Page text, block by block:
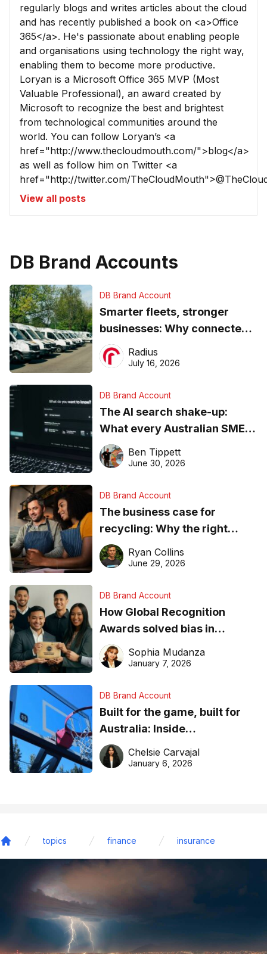
regularly blogs and writes articles about the cloud
and has recently published a book on <a>Office
365</a>. He's passionate about enabling people
and organisations using technology the right way,
enabling them to become more productive.
Loryan is a Microsoft Office 365 MVP (Most
Valuable Professional), an award created by
Microsoft to recognize the best and brightest
from technological communities around the
world. You can follow Loryan’s <a
href="http://www.thecloudmouth.com/">blog</a>
as well as follow him on Twitter <a
href="http://twitter.com/
View all posts
DB Brand Accounts
DB Brand Account
Smarter fleets, stronger
businesses: Why connected
operations matter more than
ever
Radius
July 16, 2026
DB Brand Account
The AI search shake-up:
What every Australian SME
needs to know about getting
found online in 2026
Ben Tippett
June 30, 2026
DB Brand Account
The business case for
recycling: Why the right
equipment matters
Ryan Collins
June 29, 2026
DB Brand Account
How Global Recognition
Awards solved bias in
business recognition
Sophia Mudanza
January 7, 2026
DB Brand Account
Built for the game, built for
Australia: Inside
DreamHoops’ craft of
basketball excellence
Chelsie Carvajal
January 6, 2026
topics finance insurance